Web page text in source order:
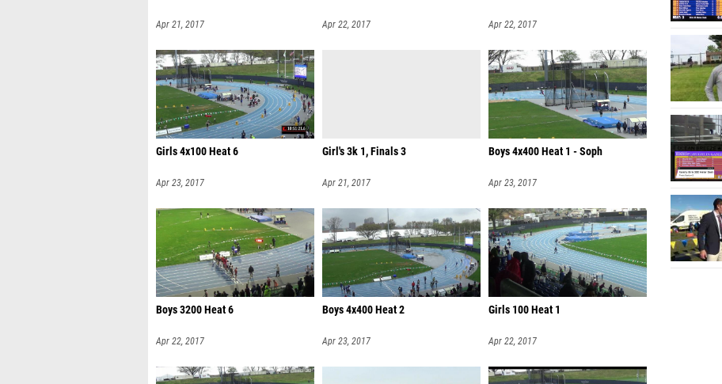
Apr 21, 2017 Apr 22, 2017 Apr 22, 2017
Girls 4x100 Heat 6
Apr 23, 2017
Girl's 3k 1, Finals 3
Apr 21, 2017
Boys 4x400 Heat 1 - Soph
Apr 23, 2017
Boys 3200 Heat 6
Apr 22, 2017
Boys 4x400 Heat 2
Apr 23, 2017
Girls 100 Heat 1
Apr 22, 2017